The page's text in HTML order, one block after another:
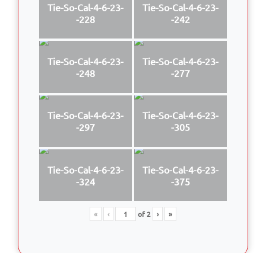
Tie-So-Cal-4-6-23-
-228
Tie-So-Cal-4-6-23-
-242
Tie-So-Cal-4-6-23-
-248
Tie-So-Cal-4-6-23-
-277
Tie-So-Cal-4-6-23-
-297
Tie-So-Cal-4-6-23-
-305
Tie-So-Cal-4-6-23-
-324
Tie-So-Cal-4-6-23-
-375
« ‹ of2 › »